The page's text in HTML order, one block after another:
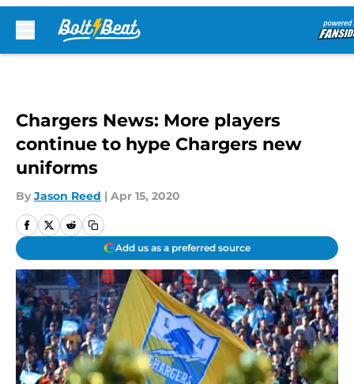
Skip to main content
Chargers News: More players
continue to hype Chargers new
uniforms
By Jason Reed | Apr 15, 2020
Add us as a preferred source